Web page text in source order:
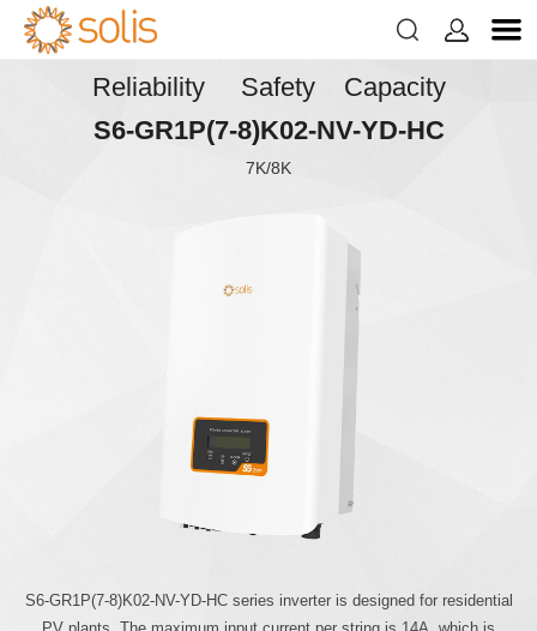
 
Reliability Safety Capacity
S6-GR1P(7-8)K02-NV-YD-HC
7K/8K
S6-GR1P(7-8)K02-NV-YD-HC series inverter is designed for residential